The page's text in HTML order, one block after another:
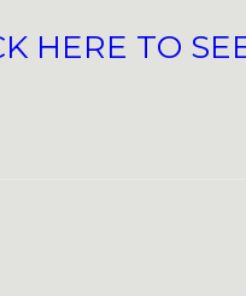
HERE TO